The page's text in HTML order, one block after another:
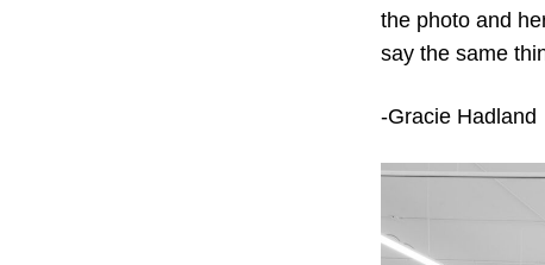
the photo and
say the same
-Gracie Hadland